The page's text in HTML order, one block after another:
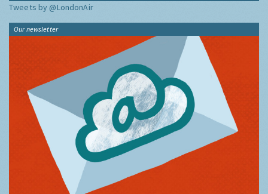
Tweets by @LondonAir
Our newsletter